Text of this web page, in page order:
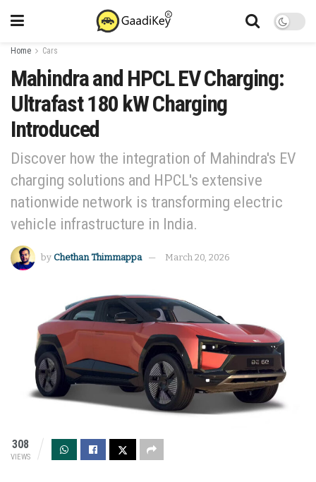
Home Cars
Mahindra and HPCL EV Charging:
Ultrafast 180 kW Charging
Introduced
Discover how the integration of Mahindra's EV
charging solutions and HPCL's extensive
nationwide network is transforming electric
vehicle infrastructure in India.
by Chethan Thimmappa March 20, 2026
308
VIEWS